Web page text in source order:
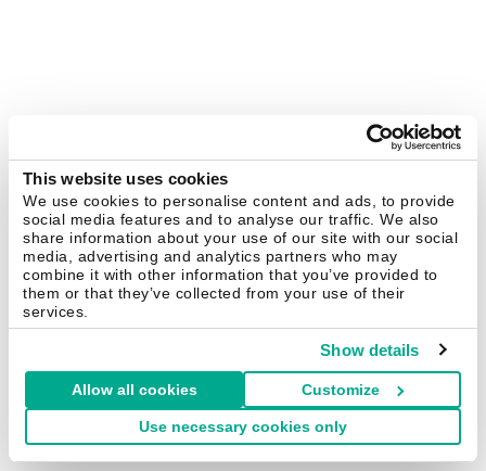
This website uses cookies
We use cookies to personalise content and ads, to provide
social media features and to analyse our traffic. We also
share information about your use of our site with our social
media, advertising and analytics partners who may
combine it with other information that you’ve provided to
them or that they’ve collected from your use of their
services.
Show details
Allow all cookies Customize
Use necessary cookies only